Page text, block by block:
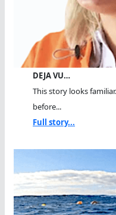
DEJA VU…
This story looks
before...
Full story...